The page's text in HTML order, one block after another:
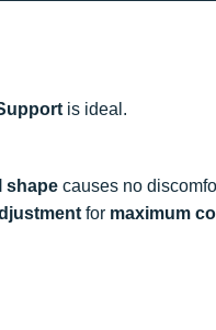
is ideal.
shape causes no
for maximum